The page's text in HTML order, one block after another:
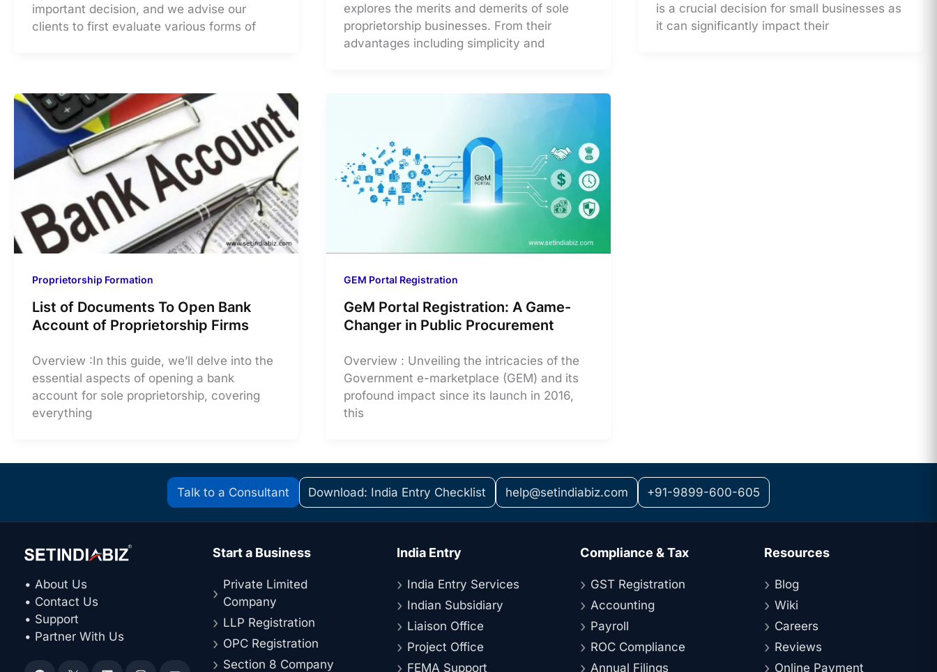
important decision, and we advise our
clients to first evaluate various forms of
explores the merits and demerits of sole
proprietorship businesses. From their
advantages including simplicity and
is a crucial decision for small businesses as
it can significantly impact their
Proprietorship Formation
List of Documents To Open Bank
Account of Proprietorship Firms
Overview :In this guide, we’ll delve into the
essential aspects of opening a bank
account for sole proprietorship, covering
everything
GEM Portal Registration
GeM Portal Registration: A Game-
Changer in Public Procurement
Overview : Unveiling the intricacies of the
Government e-marketplace (GEM) and its
profound impact since its launch in 2016,
this
Talk to a Consultant Download: India Entry Checklist help@setindiabiz.com +91-9899-600-605
• About Us
• Contact Us
• Support
• Partner With Us
Start a Business
Private Limited
Company
LLP Registration
OPC Registration
Section 8 Company
India Entry
India Entry Services
Indian Subsidiary
Liaison Office
Project Office
FEMA Support
Compliance & Tax
GST Registration
Accounting
Payroll
ROC Compliance
Annual Filings
Resources
Blog
Wiki
Careers
Reviews
Online Payment